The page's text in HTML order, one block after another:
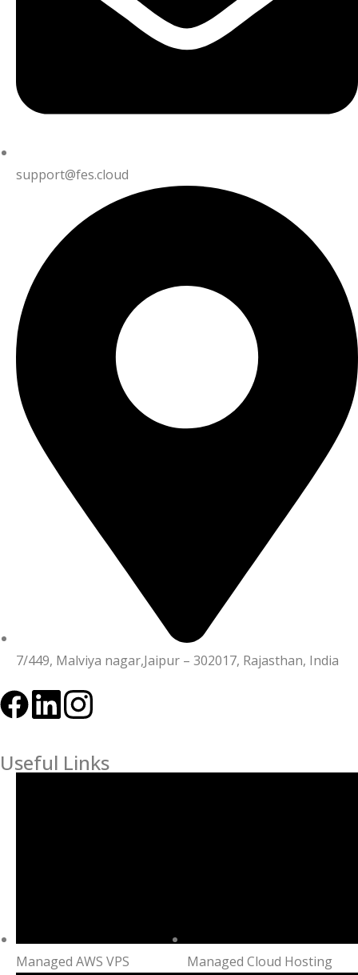
support@fes.cloud
7/449, Malviya nagar,Jaipur – 302017, Rajasthan, India
Useful Links
Managed AWS VPS Managed Cloud Hosting